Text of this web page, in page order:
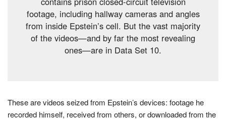
footage, including hallway cameras and angles
from inside Epstein’s cell. But the vast majority
of the videos—and by far the most revealing
ones—are in Data Set 10.
These are videos seized from Epstein’s devices: footage he
recorded himself, received from others, or downloaded from the